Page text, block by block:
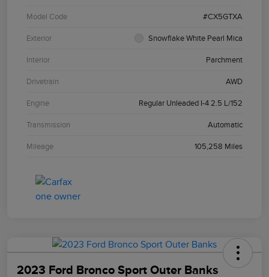
Model Code #CX5GTXA
Exterior Snowflake White Pearl Mica
Interior Parchment
Drivetrain AWD
Engine Regular Unleaded I-4 2.5 L/152
Transmission Automatic
Mileage 105,258 Miles
2023 Ford Bronco Sport Outer Banks